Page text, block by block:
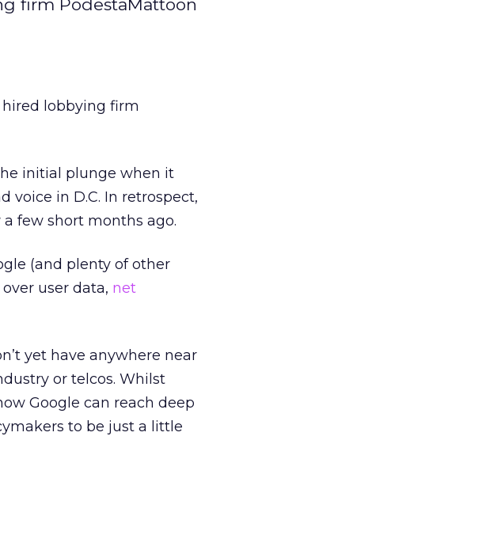
firm PodestaMattoon
hired lobbying firm
initial plunge when it
voice in D.C. In retrospect,
few short months ago.
(and plenty of other
user data, net
yet have anywhere near
or telcos. Whilst
Google can reach deep
to be just a little